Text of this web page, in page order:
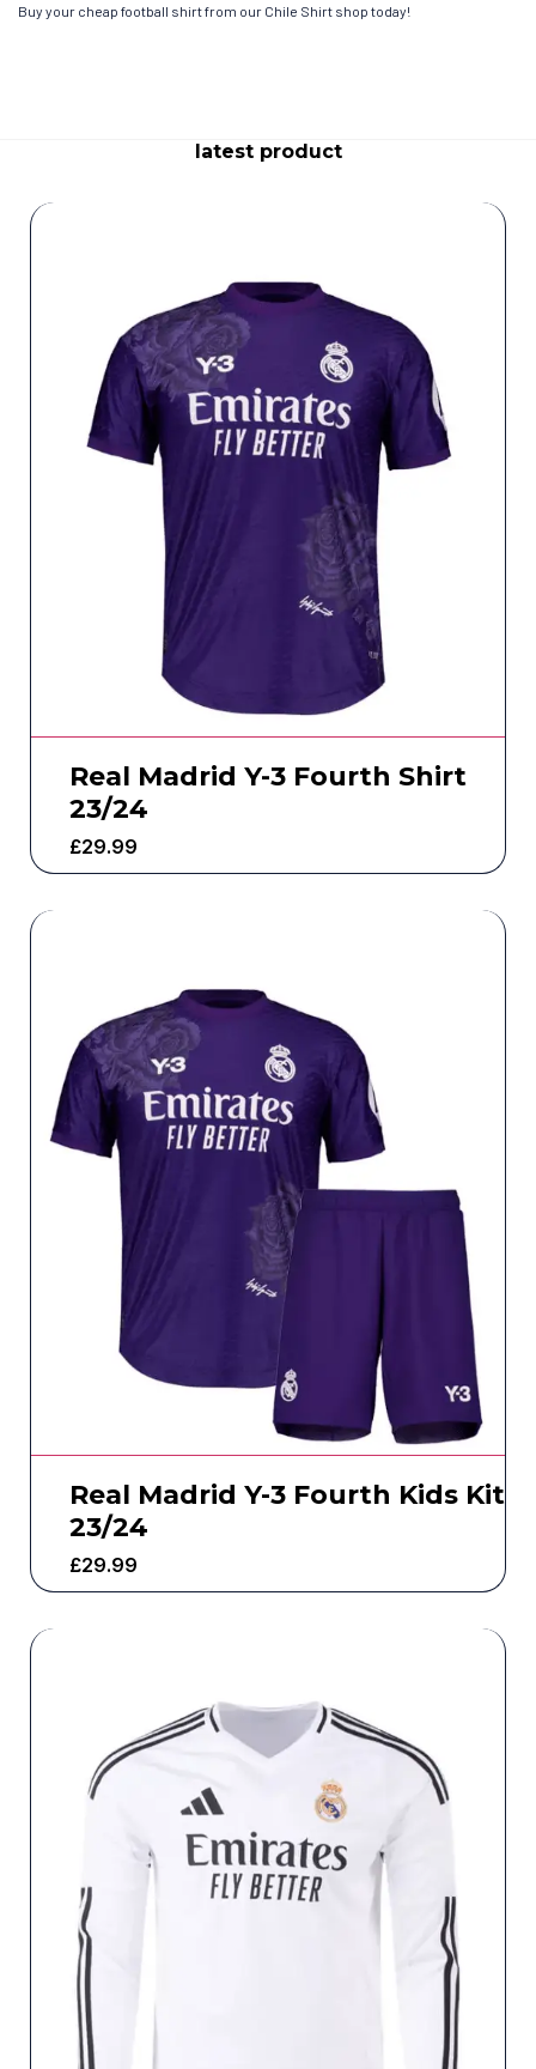
Buy your cheap football shirt from our Chile Shirt shop today!
latest product
Real Madrid Y-3 Fourth Shirt
23/24
£29.99
Real Madrid Y-3 Fourth Kids Kit
23/24
£29.99